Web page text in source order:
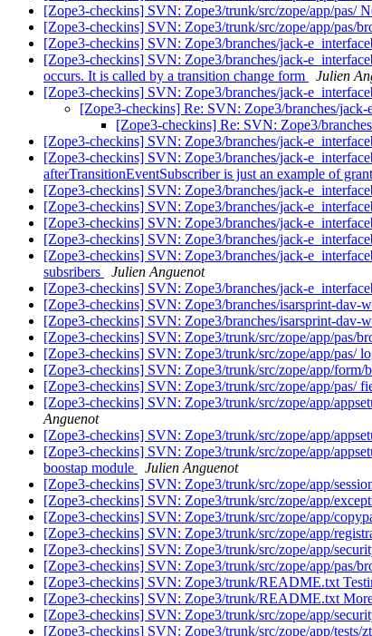
[Zope3-checkins] SVN: Zope3/trunk/src/zope/app/pas/
[Zope3-checkins] SVN: Zope3/trunk/src/zope/app/pas/
[Zope3-checkins] SVN: Zope3/branches/jack-
[Zope3-checkins] SVN: Zope3/branches/jack-
occurs. It is called by a transition change form
Julien
[Zope3-checkins] SVN: Zope3/branches/jack-
[Zope3-checkins] Re: SVN: Zope3/branches/
[Zope3-checkins] Re: SVN: Zope3/
[Zope3-checkins] SVN: Zope3/branches/jack-
[Zope3-checkins] SVN: Zope3/branches/jack-
afterTransitionEventSubscriber is just an example of
[Zope3-checkins] SVN: Zope3/branches/jack-
[Zope3-checkins] SVN: Zope3/branches/jack-
[Zope3-checkins] SVN: Zope3/branches/jack-
[Zope3-checkins] SVN: Zope3/branches/jack-
[Zope3-checkins] SVN: Zope3/branches/jack-
subsribers
Julien Anguenot
[Zope3-checkins] SVN: Zope3/branches/jack-
[Zope3-checkins] SVN: Zope3/branches/isarsprint-dav-
[Zope3-checkins] SVN: Zope3/branches/isarsprint-
[Zope3-checkins] SVN: Zope3/trunk/src/zope/app/pas/
[Zope3-checkins] SVN: Zope3/trunk/src/zope/app/pas/
[Zope3-checkins] SVN: Zope3/trunk/src/zope/app/
[Zope3-checkins] SVN: Zope3/trunk/src/zope/app/pas/
[Zope3-checkins] SVN: Zope3/trunk/src/zope/app/
Anguenot
[Zope3-checkins] SVN: Zope3/trunk/src/zope/app/
[Zope3-checkins] SVN: Zope3/trunk/src/zope/app/
boostap module
Julien Anguenot
[Zope3-checkins] SVN: Zope3/trunk/src/zope/app/
[Zope3-checkins] SVN: Zope3/trunk/src/zope/app/
[Zope3-checkins] SVN: Zope3/trunk/src/zope/app/
[Zope3-checkins] SVN: Zope3/trunk/src/zope/app/
[Zope3-checkins] SVN: Zope3/trunk/src/zope/app/
[Zope3-checkins] SVN: Zope3/trunk/src/zope/app/pas/
[Zope3-checkins] SVN: Zope3/trunk/README.txt
[Zope3-checkins] SVN: Zope3/trunk/README.txt
[Zope3-checkins] SVN: Zope3/trunk/src/zope/app/
[Zope3-checkins] SVN: Zope3/trunk/src/zope/app/tests/